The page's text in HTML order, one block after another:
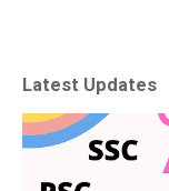
Latest Updates